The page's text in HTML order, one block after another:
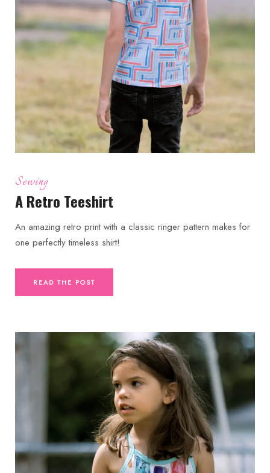
Sewing
A Retro Teeshirt
An amazing retro print with a classic ringer pattern makes for
one perfectly timeless shirt!
READ THE POST